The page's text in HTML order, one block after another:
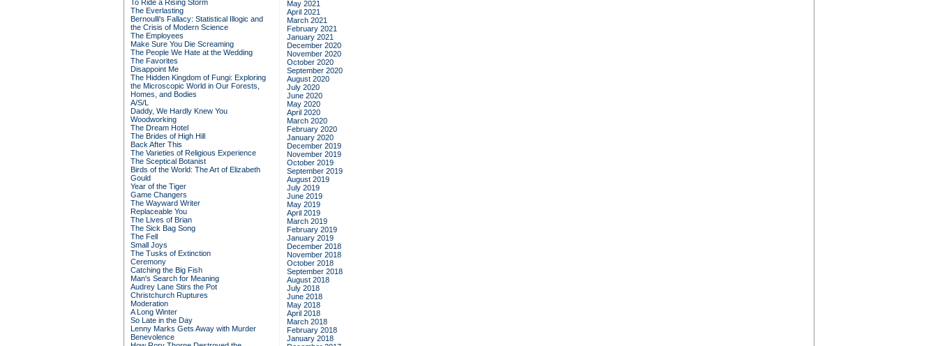
To Ride a Rising Storm
The Everlasting
Bernoulli's Fallacy: Statistical Illogic and
the Crisis of Modern Science
The Employees
Make Sure You Die Screaming
The People We Hate at the Wedding
The Favorites
Disappoint Me
The Hidden Kingdom of Fungi: Exploring
the Microscopic World in Our Forests,
Homes, and Bodies
A/S/L
Daddy, We Hardly Knew You
Woodworking
The Dream Hotel
The Brides of High Hill
Back After This
The Varieties of Religious Experience
The Sceptical Botanist
Birds of the World: The Art of Elizabeth
Gould
Year of the Tiger
Game Changers
The Wayward Writer
Replaceable You
The Lives of Brian
The Sick Bag Song
The Fell
Small Joys
The Tusks of Extinction
Ceremony
Catching the Big Fish
Man's Search for Meaning
Audrey Lane Stirs the Pot
Christchurch Ruptures
Moderation
A Long Winter
So Late in the Day
Lenny Marks Gets Away with Murder
Benevolence
May 2021
April 2021
March 2021
February 2021
January 2021
December 2020
November 2020
October 2020
September 2020
August 2020
July 2020
June 2020
May 2020
April 2020
March 2020
February 2020
January 2020
December 2019
November 2019
October 2019
September 2019
August 2019
July 2019
June 2019
May 2019
April 2019
March 2019
February 2019
January 2019
December 2018
November 2018
October 2018
September 2018
August 2018
July 2018
June 2018
May 2018
April 2018
March 2018
February 2018
January 2018